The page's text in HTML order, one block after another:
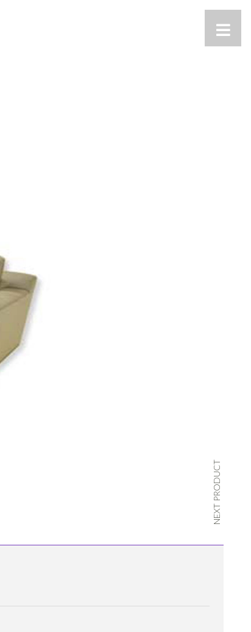
NEXT PRODUCT